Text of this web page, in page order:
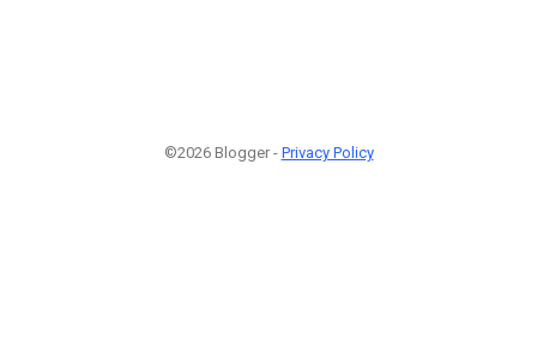
©2026 Blogger - Privacy Policy